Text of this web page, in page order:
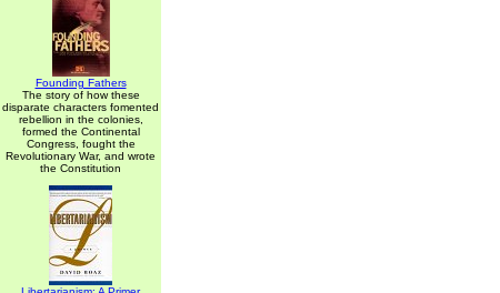
Founding Fathers
The story of how these
disparate characters fomented
rebellion in the colonies,
formed the Continental
Congress, fought the
Revolutionary War, and wrote
the Constitution